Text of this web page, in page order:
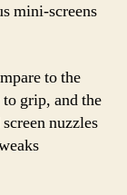
mini-screens
to the
grip, and the
nuzzles